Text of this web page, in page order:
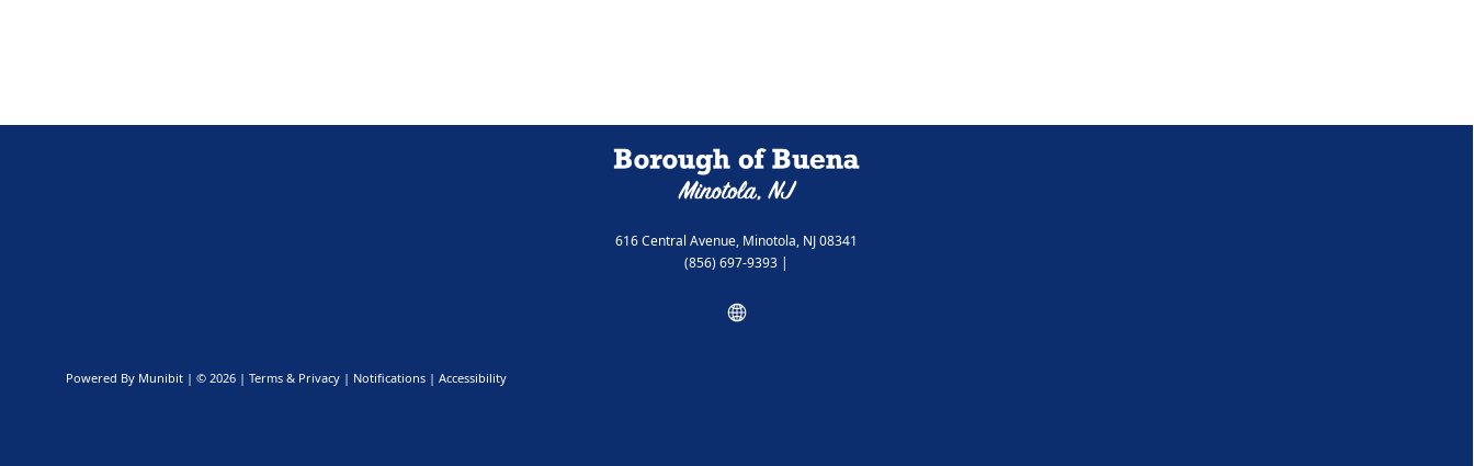
616 Central Avenue, Minotola, NJ 08341
(856) 697-9393 |
Powered By Munibit | © 2026 Terms & Privacy | Notifications | Accessibility